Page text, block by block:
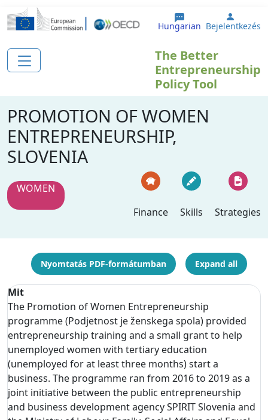
Ugrás a tartalomra
Hungarian User
Bejelentkezés
The Better
Entrepreneurship
Policy Tool
PROMOTION OF WOMEN
ENTREPRENEURSHIP,
SLOVENIA
WOMEN
Finance
Skills Strategies
Nyomtatás PDF-formátumban Expand all
Mit
The Promotion of Women Entrepreneurship
programme (Podjetnost je ženskega spola) provided
entrepreneurship training and a small grant to help
unemployed women with tertiary education
(unemployed for at least three months) start a
business. The programme ran from 2016 to 2019 as a
joint initiative between the public entrepreneurship
and business development agency SPIRIT Slovenia and